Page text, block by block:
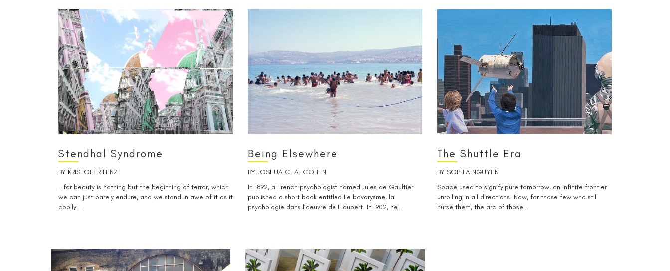
Stendhal Syndrome
BY KRISTOFER LENZ
…for beauty is nothing but the beginning of terror, which
we can just barely endure, and we stand in awe of it as it
coolly…
Being Elsewhere
BYJOSHUA C. A. COHEN
In 1892, a French psychologist named Jules de Gaultier
published a short book entitled Le bovarysme, la
psychologie dans l’oeuvre de Flaubert. In 1902, he…
The Shuttle Era
BY SOPHIA NGUYEN
Space used to signify pure tomorrow, an infinite frontier
unrolling in all directions. Now, for those few who still
nurse them, the arc of those…